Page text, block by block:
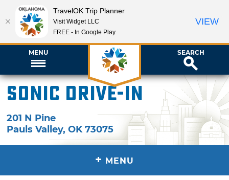
MENU SEARCH
Sonic Drive-In
201 N Pine
Pauls Valley,OK 73075
+ MENU
TravelOK Trip Planner
Visit Widget LLC
FREE - In Google Play
VIEW